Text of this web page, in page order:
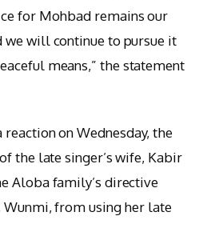
for Mohbad remains our
we will continue to pursue it
means,” the statement
on Wednesday, the
the late singer’s wife, Kabir
Aloba family’s directive
from using her late